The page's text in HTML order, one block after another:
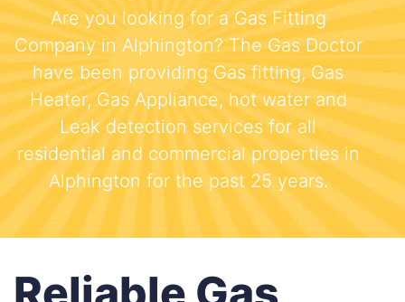
Are you looking for a Gas Fitting
Company in Alphington? The Gas Doctor
have been providing Gas fitting, Gas
Heater, Gas Appliance, hot water and
Leak detection services for all
residential and commercial properties in
Alphington for the past 25 years.